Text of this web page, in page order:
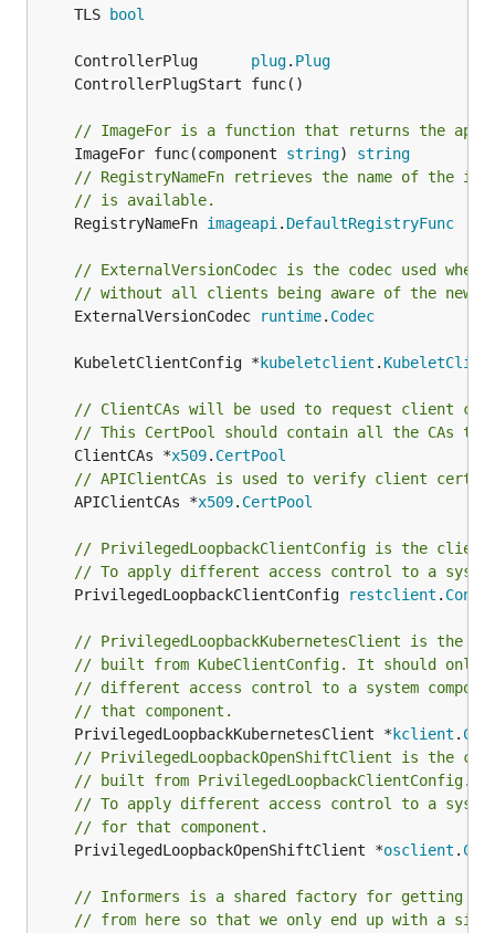
	TLS
bool
	ControllerPlug
plug. Plug
// ImageFor is a function that returns the
	ImageFor func(component
string) string
// RegistryNameFn retrieves the name of the
// is available.
	RegistryNameFn
imageapi . DefaultRegistryFunc
// ExternalVersionCodec is the codec used
// without all clients being aware of the new
	ExternalVersionCodec
runtime. Codec
	KubeletClientConfig *
kubeletclient .
// ClientCAs will be used to request client
// This CertPool should contain all the CAs
	ClientCAs *
x509. CertPool
// APIClientCAs is used to verify client
	APIClientCAs *
x509. CertPool
// PrivilegedLoopbackClientConfig is the client
// To apply different access control to a
	PrivilegedLoopbackClientConfig
restclient .
// PrivilegedLoopbackKubernetesClient is the
// built from KubeClientConfig. It should only
// different access control to a system
// that component.
	PrivilegedLoopbackKubernetesClient *
kclient .
// PrivilegedLoopbackOpenShiftClient is the
// built from PrivilegedLoopbackClientConfig.
// To apply different access control to a
// for that component.
	PrivilegedLoopbackOpenShiftClient *
osclient .
// Informers is a shared factory for getting
// from here so that we only end up with a